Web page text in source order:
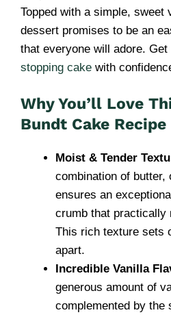
Topped with a simple, sweet
dessert promises to be an
that everyone will adore.
stopping cake with
Why You’ll Love
Bundt Cake Recipe
Moist & Tender
combination of butter,
ensures an
crumb that practically
This rich texture sets
apart.
Incredible Vanilla
generous amount of
complemented by the